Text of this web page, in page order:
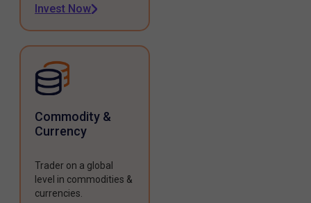
Invest Now
Commodity &
Currency
Trader on a global
level in commodities &
currencies.